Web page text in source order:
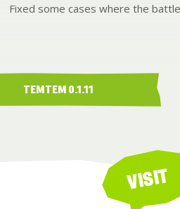
Fixed some cases where the
TEMTEM 0.1.11
VISIT